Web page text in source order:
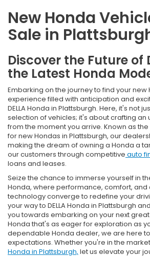
New Honda
Sale in
Discover the Future of
the Latest Honda
Embarking on the journey to find your new
experience filled with anticipation and
DELLA Honda in Plattsburgh. Here, it's not
selection of vehicles; it's about crafting
from the moment you arrive. Known as
for new Hondas in Plattsburgh, our
making the dream of owning a Honda a
our customers through competitive auto
loans and leases.
Seize the chance to immerse yourself in
Honda, where performance, comfort,
technology converge to redefine your
your way to DELLA Honda in Plattsburgh
you towards embarking on your next
Honda that's as eager for exploration as
dependable Honda dealer, we are here
expectations. Whether you're in the
Honda in Plattsburgh, let us elevate your